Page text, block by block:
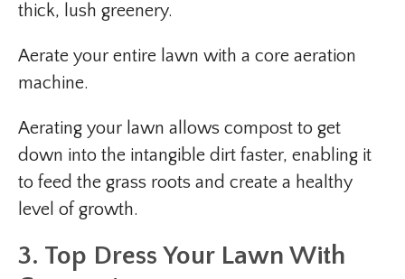
thick, lush greenery.
Aerate your entire lawn with a core aeration
machine.
Aerating your lawn allows compost to get
down into the intangible dirt faster, enabling it
to feed the grass roots and create a healthy
level of growth.
3. Top Dress Your Lawn With